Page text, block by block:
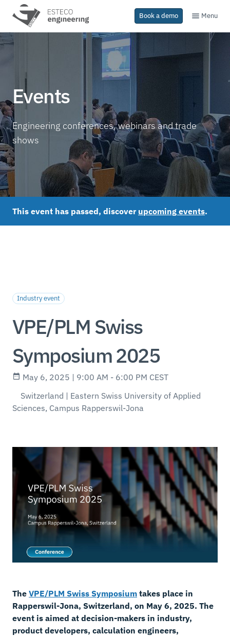
Book a demo Menu
Events
Engineering conferences, webinars and trade
shows
This event has passed, discover upcoming events.
Industry event
VPE/PLM Swiss
Symposium 2025
May 6, 2025 | 9:00 AM - 6:00 PM CEST
Switzerland | Eastern Swiss University of Applied
Sciences, Campus Rapperswil-Jona
The VPE/PLM Swiss Symposium takes place in
Rapperswil-Jona, Switzerland, on May 6, 2025. The
event is aimed at decision-makers in industry,
product developers, calculation engineers,